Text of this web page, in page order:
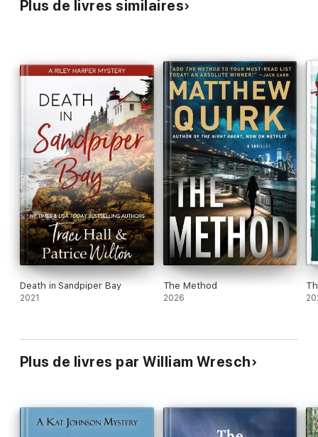
Plus de livres similaires
Death in Sandpiper Bay
2021
The Method
2026
Plus de livres par William Wresch